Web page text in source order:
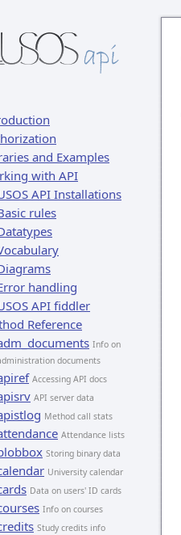
and Examples
with API
API Installations
rules
handling
API fiddler
Reference
Info on
documents
Accessing API docs
API server data
Method call stats
Attendance lists
Storing binary data
University calendar
Data on users' ID cards
Info on courses
Study credits info